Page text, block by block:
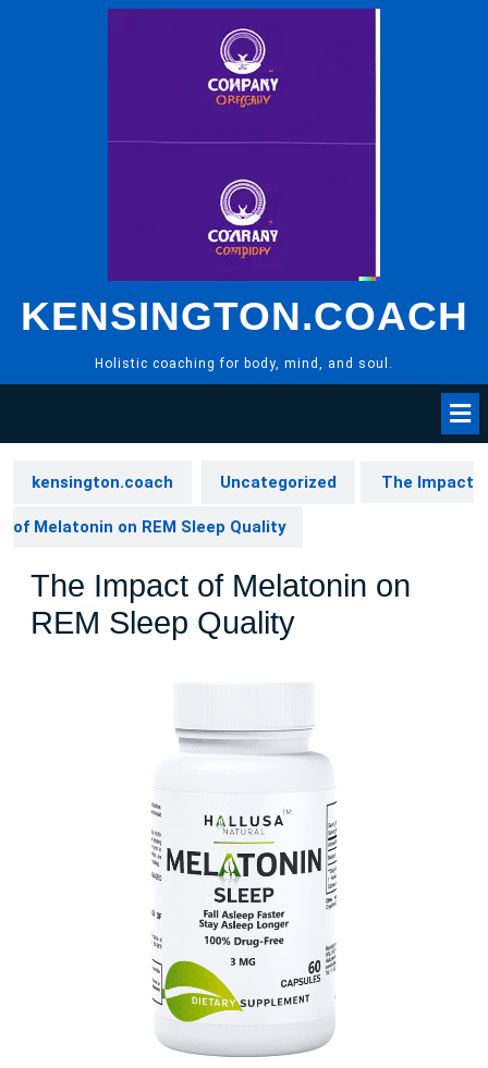
KENSINGTON.COACH
Holistic coaching for body, mind, and soul.
kensington.coach Uncategorized The Impact
of Melatonin on REM Sleep Quality
The Impact of Melatonin on
REM Sleep Quality